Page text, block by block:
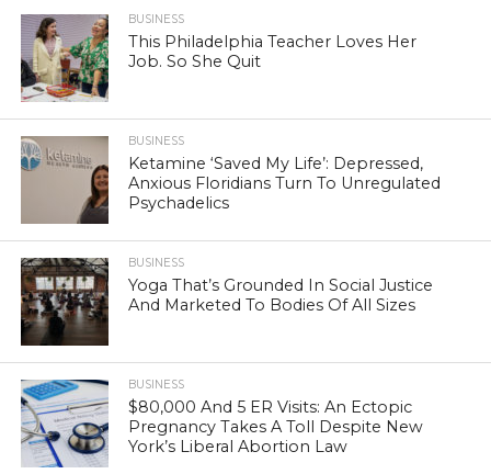
BUSINESS
This Philadelphia Teacher Loves Her
Job. So She Quit
BUSINESS
Ketamine ‘Saved My Life’: Depressed,
Anxious Floridians Turn To Unregulated
Psychadelics
BUSINESS
Yoga That’s Grounded In Social Justice
And Marketed To Bodies Of All Sizes
BUSINESS
$80,000 And 5 ER Visits: An Ectopic
Pregnancy Takes A Toll Despite New
York’s Liberal Abortion Law